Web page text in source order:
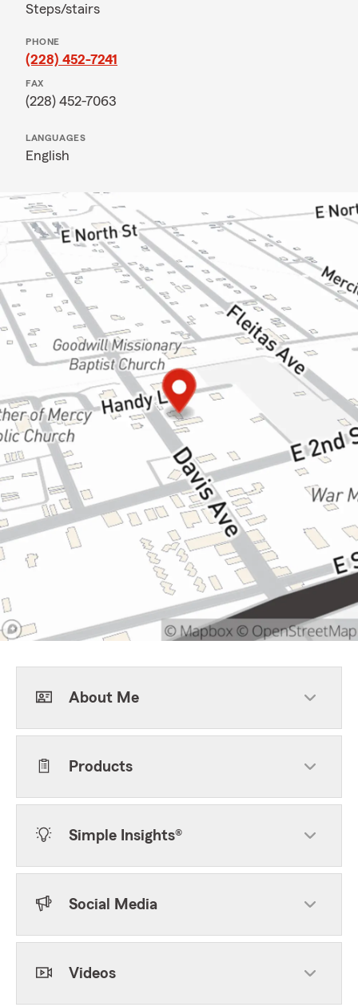
Steps/stairs
PHONE
(228) 452-7241
FAX
(228) 452-7063
LANGUAGES
English
About Me
Products
Simple Insights®
Social Media
Videos